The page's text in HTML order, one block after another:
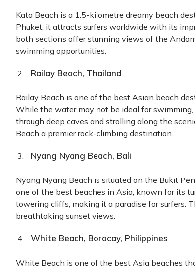
Kata Beach is a 1.5-kilometre dreamy beach
Phuket, it attracts surfers worldwide with its
both sections offer stunning views of the
swimming opportunities.
Railay Beach, Thailand
Railay Beach is one of the best Asian beach
While the water may not be ideal for
through deep caves and strolling along the
Beach a premier rock-climbing destination.
Nyang Nyang Beach, Bali
Nyang Nyang Beach is situated on the Bukit
one of the best beaches in Asia, known for its
towering cliffs, making it a paradise for surfers.
breathtaking sunset views.
White Beach, Boracay, Philippines
White Beach is one of the best Asia beaches